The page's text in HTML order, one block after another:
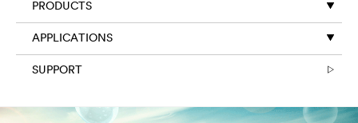
PRODUCTS
APPLICATIONS
SUPPORT